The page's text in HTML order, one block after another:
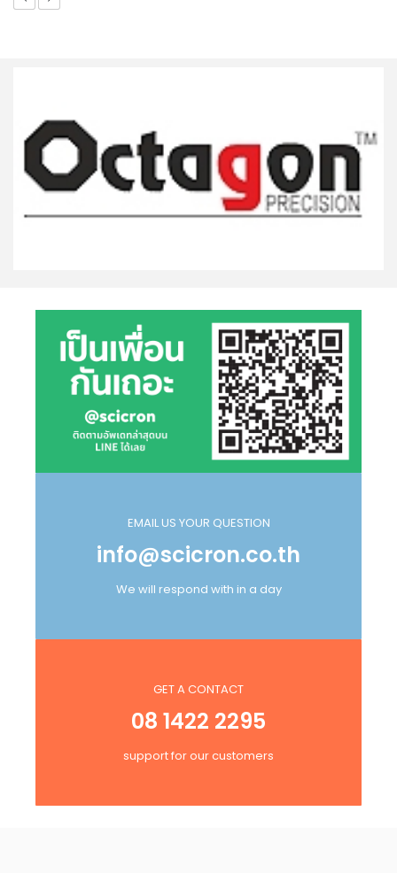
EMAIL US YOUR QUESTION
info@scicron.co.th
We will respond with in a day
GET A CONTACT
08 1422 2295
support for our customers